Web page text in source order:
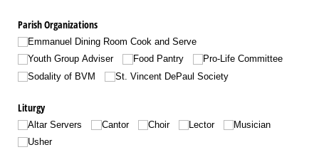
Parish Organizations
Emmanuel Dining Room Cook and Serve
Youth Group Adviser
Food Pantry
Pro-Life Committee
Sodality of BVM
St. Vincent DePaul Society
Liturgy
Altar Servers Cantor Choir Lector
Musician
Usher